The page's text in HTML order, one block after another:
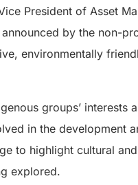
President of Asset
by the non-
environmentally
groups’ interests
in the development
to highlight cultural
explored.